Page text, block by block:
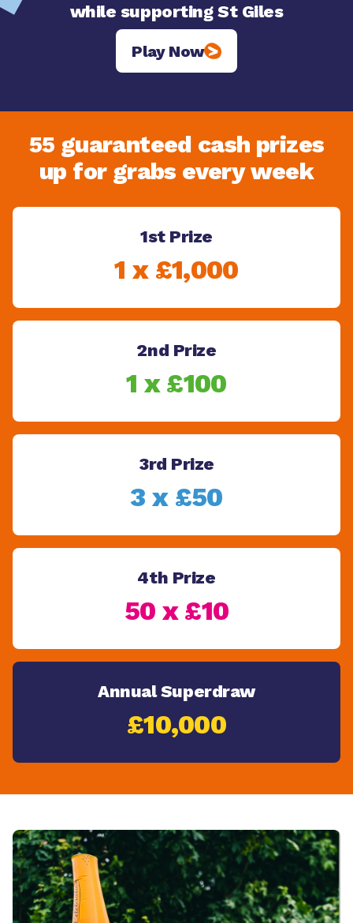
while supporting St Giles
Play Now
55 guaranteed cash prizes
up for grabs every week
1st Prize
1 x £1,000
2nd Prize
1 x £100
3rd Prize
3 x £50
4th Prize
50 x £10
Annual Superdraw
£10,000